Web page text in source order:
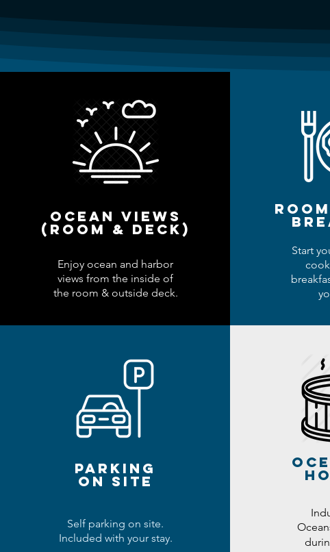
ocean views
(room & deck)
Enjoy ocean and harbor
views from the inside of
the room & outside deck.
Start
parking
ON SITE
Self parking on site.
Included with your stay.